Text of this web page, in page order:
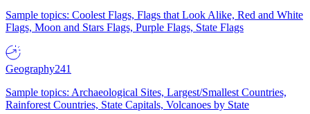
Sample topics: Coolest Flags, Flags that Look Alike, Red and White
Flags, Moon and Stars Flags, Purple Flags, State Flags
Geography241
Sample topics: Archaeological Sites, Largest/Smallest Countries,
Rainforest Countries, State Capitals, Volcanoes by State